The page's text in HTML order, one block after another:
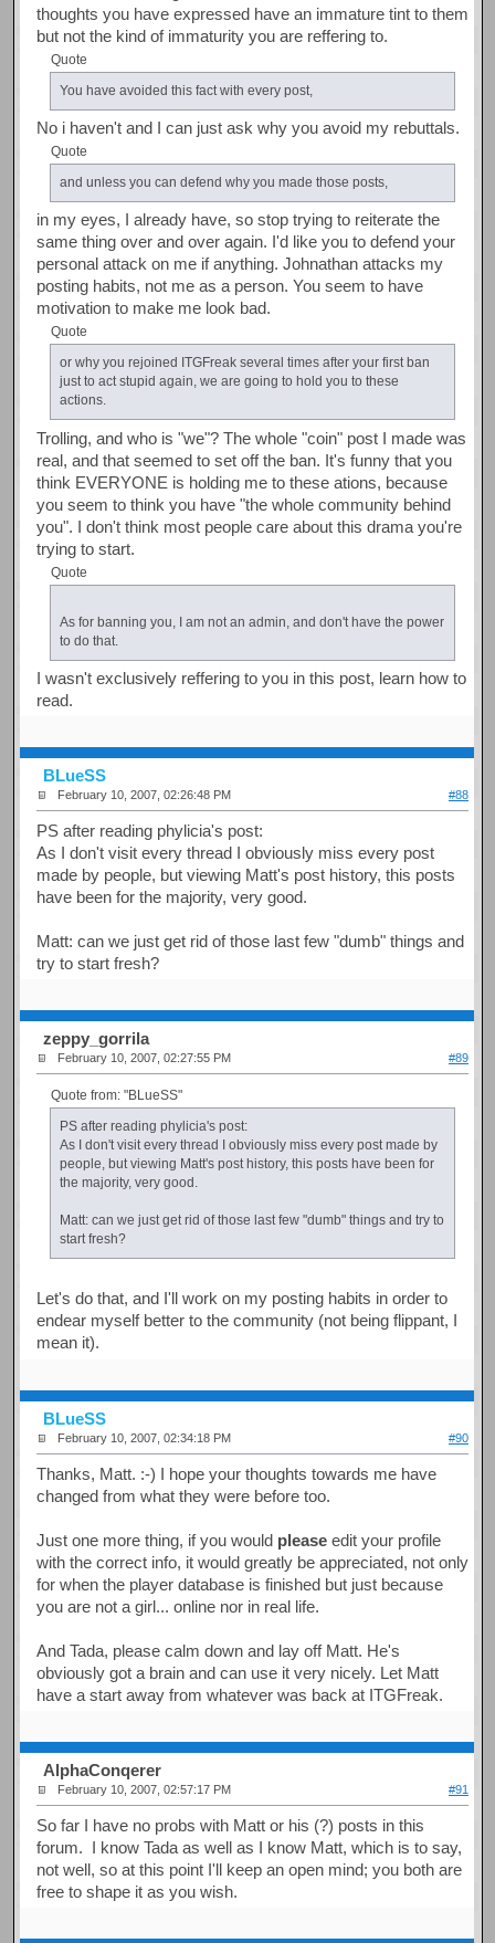
thoughts you have expressed have an immature tint to them
but not the kind of immaturity you are reffering to.
Quote
You have avoided this fact with every post,
No i haven't and I can just ask why you avoid my rebuttals.
Quote
and unless you can defend why you made those posts,
in my eyes, I already have, so stop trying to reiterate the
same thing over and over again. I'd like you to defend your
personal attack on me if anything. Johnathan attacks my
posting habits, not me as a person. You seem to have
motivation to make me look bad.
Quote
or why you rejoined ITGFreak several times after your first ban
just to act stupid again, we are going to hold you to these
actions.
Trolling, and who is "we"? The whole "coin" post I made was
real, and that seemed to set off the ban. It's funny that you
think EVERYONE is holding me to these ations, because
you seem to think you have "the whole community behind
you". I don't think most people care about this drama you're
trying to start.
Quote
As for banning you, I am not an admin, and don't have the power
to do that.
I wasn't exclusively reffering to you in this post, learn how to
read.
BLueSS
February 10, 2007, 02:26:48 PM #88
PS after reading phylicia's post:
As I don't visit every thread I obviously miss every post
made by people, but viewing Matt's post history, this posts
have been for the majority, very good.
Matt: can we just get rid of those last few "dumb" things and
try to start fresh?
zeppy_gorrila
February 10, 2007, 02:27:55 PM #89
Quote from: "BLueSS"
PS after reading phylicia's post:
As I don't visit every thread I obviously miss every post made by
people, but viewing Matt's post history, this posts have been for
the majority, very good.
Matt: can we just get rid of those last few "dumb" things and try to
start fresh?
Let's do that, and I'll work on my posting habits in order to
endear myself better to the community (not being flippant, I
mean it).
BLueSS
February 10, 2007, 02:34:18 PM #90
Thanks, Matt. :-) I hope your thoughts towards me have
changed from what they were before too.
Just one more thing, if you would please edit your profile
with the correct info, it would greatly be appreciated, not only
for when the player database is finished but just because
you are not a girl... online nor in real life.
And Tada, please calm down and lay off Matt. He's
obviously got a brain and can use it very nicely. Let Matt
have a start away from whatever was back at ITGFreak.
AlphaConqerer
February 10, 2007, 02:57:17 PM #91
So far I have no probs with Matt or his (?) posts in this
forum. I know Tada as well as I know Matt, which is to say,
not well, so at this point I'll keep an open mind; you both are
free to shape it as you wish.